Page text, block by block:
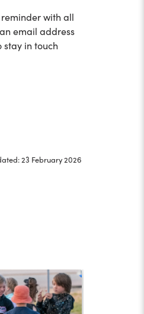
with all
email address
stay in touch
23 February 2026